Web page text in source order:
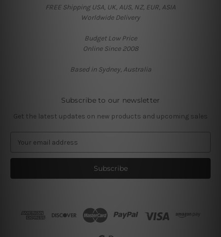
FREE Shipping USA, UK, AUS, NZ, EUR, ASIA
Worldwide Delivery
Budget Low Price
Online Since 2008
Based in Sydney, Australia
Subscribe to our newsletter
Get the latest updates on new products and upcoming sales
a
l